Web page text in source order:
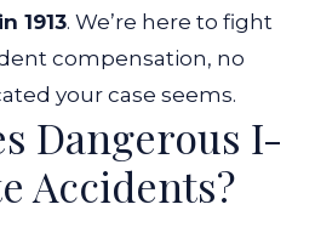
in 1913. We’re here to fight
compensation, no
your case seems.
Dangerous I-
Accidents?